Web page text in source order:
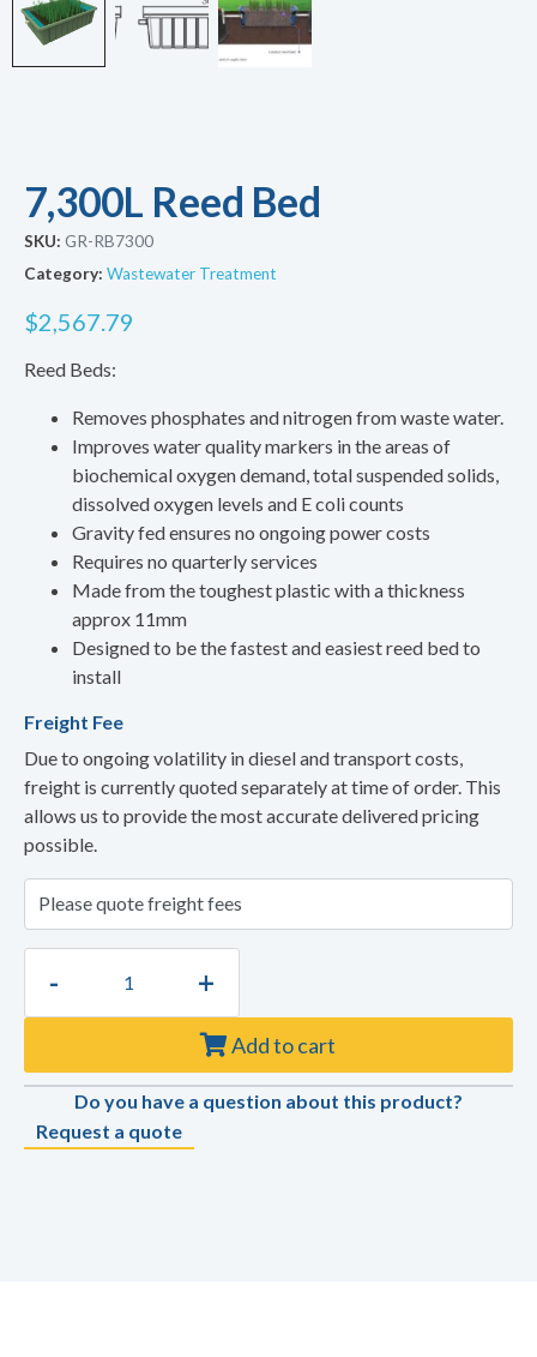
7,300L Reed Bed
SKU: GR-RB7300
Category: Wastewater Treatment
$2,567.79
Reed Beds:
Removes phosphates and nitrogen from waste water.
Improves water quality markers in the areas of
biochemical oxygen demand, total suspended solids,
dissolved oxygen levels and E coli counts
Gravity fed ensures no ongoing power costs
Requires no quarterly services
Made from the toughest plastic with a thickness
approx 11mm
Designed to be the fastest and easiest reed bed to
install
Freight Fee
Due to ongoing volatility in diesel and transport costs,
freight is currently quoted separately at time of order. This
allows us to provide the most accurate delivered pricing
possible.
- +
Add to cart
Do you have a question about this product?
Request a quote